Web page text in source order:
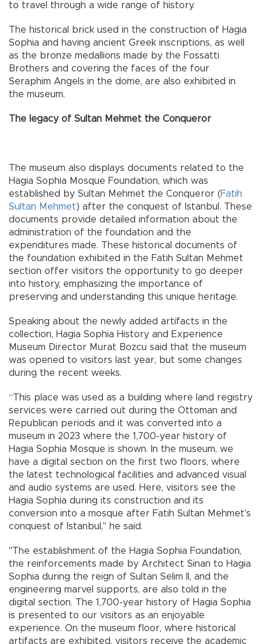
to travel through a wide range of history.
The historical brick used in the construction of Hagia
Sophia and having ancient Greek inscriptions, as well
as the bronze medallions made by the Fossatti
Brothers and covering the faces of the four
Seraphim Angels in the dome, are also exhibited in
the museum.
The legacy of Sultan Mehmet the Conqueror
The museum also displays documents related to the
Hagia Sophia Mosque Foundation, which was
established by Sultan Mehmet the Conqueror (Fatih
Sultan Mehmet) after the conquest of Istanbul. These
documents provide detailed information about the
administration of the foundation and the
expenditures made. These historical documents of
the foundation exhibited in the Fatih Sultan Mehmet
section offer visitors the opportunity to go deeper
into history, emphasizing the importance of
preserving and understanding this unique heritage.
Speaking about the newly added artifacts in the
collection, Hagia Sophia History and Experience
Museum Director Murat Bozcu said that the museum
was opened to visitors last year, but some changes
during the recent weeks.
“This place was used as a building where land registry
services were carried out during the Ottoman and
Republican periods and it was converted into a
museum in 2023 where the 1,700-year history of
Hagia Sophia Mosque is shown. In the museum, we
have a digital section on the first two floors, where
the latest technological facilities and advanced visual
and audio systems are used. Here, visitors see the
Hagia Sophia during its construction and its
conversion into a mosque after Fatih Sultan Mehmet's
conquest of Istanbul," he said.
"The establishment of the Hagia Sophia Foundation,
the reinforcements made by Architect Sinan to Hagia
Sophia during the reign of Sultan Selim II, and the
engineering marvel supports, are also told in the
digital section. The 1,700-year history of Hagia Sophia
is presented to our visitors as an enjoyable
experience. On the museum floor, where historical
artifacts are exhibited, visitors receive the academic